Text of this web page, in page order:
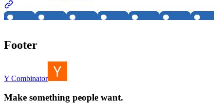
Footer
Y Combinator
Make something people want.